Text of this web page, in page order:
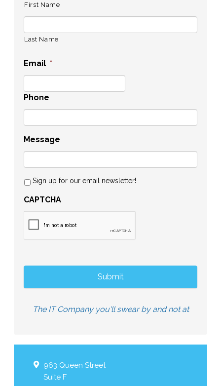
First Name
Last Name
Email *
Phone
Message
Sign up for our email newsletter!
CAPTCHA
The IT Company you'll swear by and not at
963 Queen Street
Suite F